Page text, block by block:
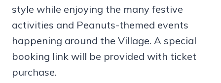
style while enjoying the many festive
activities and Peanuts-themed events
happening around the Village. A special
booking link will be provided with ticket
purchase.